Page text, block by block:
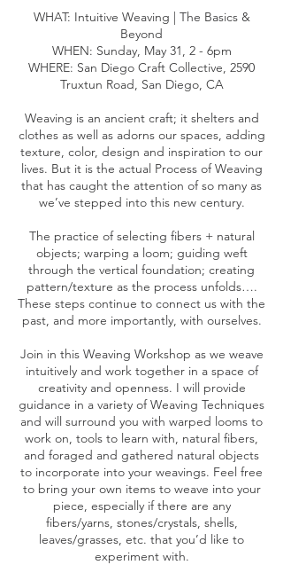
WHAT: Intuitive Weaving | The Basics &
Beyond
WHEN: Sunday, May 31, 2 - 6pm
WHERE: San Diego Craft Collective, 2590
Truxtun Road, San Diego, CA
Weaving is an ancient craft; it shelters and
clothes as well as adorns our spaces, adding
texture, color, design and inspiration to our
lives. But it is the actual Process of Weaving
that has caught the attention of so many as
we’ve stepped into this new century.
The practice of selecting fibers + natural
objects; warping a loom; guiding weft
through the vertical foundation; creating
pattern/texture as the process unfolds….
These steps continue to connect us with the
past, and more importantly, with ourselves.
Join in this Weaving Workshop as we weave
intuitively and work together in a space of
creativity and openness. I will provide
guidance in a variety of Weaving Techniques
and will surround you with warped looms to
work on, tools to learn with, natural fibers,
and foraged and gathered natural objects
to incorporate into your weavings. Feel free
to bring your own items to weave into your
piece, especially if there are any
fibers/yarns, stones/crystals, shells,
leaves/grasses, etc. that you’d like to
experiment with.